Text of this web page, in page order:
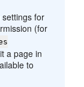
for
(for
a page in
to